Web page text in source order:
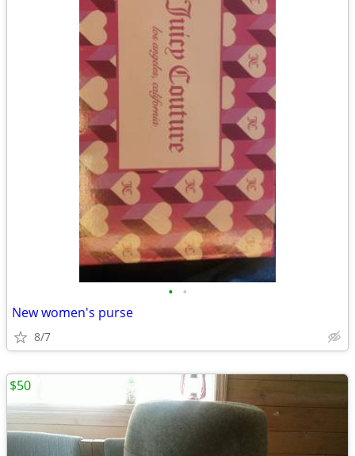
• •
New women's purse
8/7
$50